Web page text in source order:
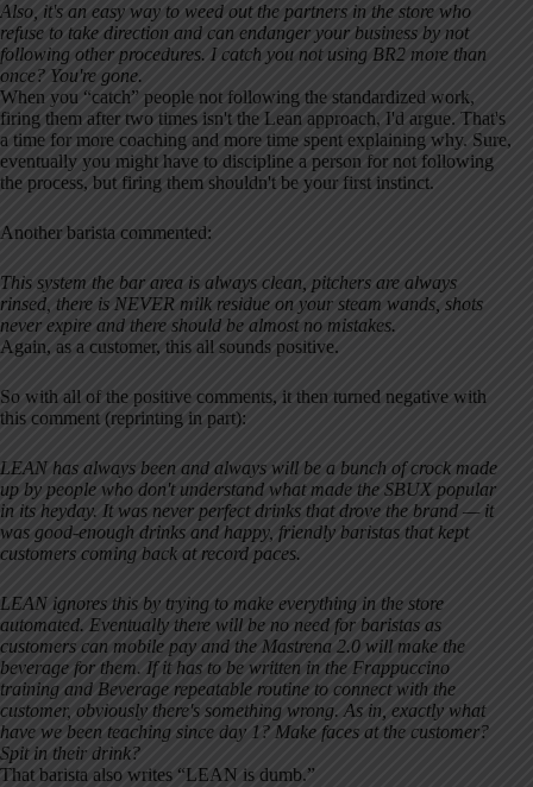
Also, it's an easy way to weed out the partners in the store who
refuse to take direction and can endanger your business by not
following other procedures. I catch you not using BR2 more than
once? You're gone.
When you “catch” people not following the standardized work,
firing them after two times isn't the Lean approach, I'd argue. That's
a time for more coaching and more time spent explaining why. Sure,
eventually you might have to discipline a person for not following
the process, but firing them shouldn't be your first instinct.
Another barista commented:
This system the bar area is always clean, pitchers are always
rinsed, there is NEVER milk residue on your steam wands, shots
never expire and there should be almost no mistakes.
Again, as a customer, this all sounds positive.
So with all of the positive comments, it then turned negative with
this comment (reprinting in part):
LEAN has always been and always will be a bunch of crock made
up by people who don't understand what made the SBUX popular
in its heyday. It was never perfect drinks that drove the brand — it
was good-enough drinks and happy, friendly baristas that kept
customers coming back at record paces.
LEAN ignores this by trying to make everything in the store
automated. Eventually there will be no need for baristas as
customers can mobile pay and the Mastrena 2.0 will make the
beverage for them. If it has to be written in the Frappuccino
training and Beverage repeatable routine to connect with the
customer, obviously there's something wrong. As in, exactly what
have we been teaching since day 1? Make faces at the customer?
Spit in their drink?
That barista also writes “LEAN is dumb.”